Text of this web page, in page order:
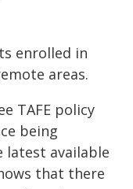
enrolled in
areas.
TAFE policy
being
latest available
that there